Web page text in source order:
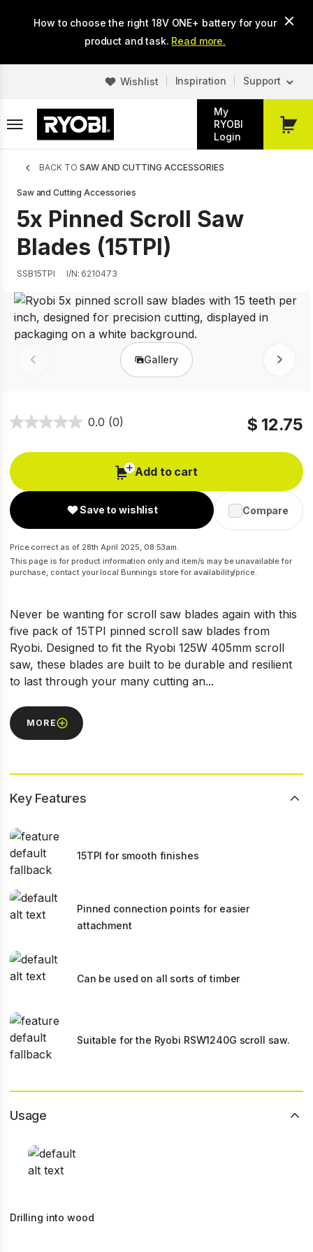
How to choose the right 18V ONE+ battery for your
product and task. Read more.
Wishlist Inspiration Support
My
RYOBI
Login
My
Breadcrumb
BACK TO SAW AND CUTTING ACCESSORIES
Saw and Cutting Accessories
5x Pinned Scroll Saw
Blades (15TPI)
SSB15TPI I/N: 6210473
Prev Gallery Next
0.0 (0) $ 12.75
Add to cart
Save to wishlist Compare
Price correct as of 28th April 2025, 08:53am.
This page is for product information only and item/s may be unavailable for
purchase, contact your local Bunnings store for availability/price.
Never be wanting for scroll saw blades again with this
five pack of 15TPI pinned scroll saw blades from
Ryobi. Designed to fit the Ryobi 125W 405mm scroll
saw, these blades are built to be durable and resilient
to last through your many cutting an...
MORE
Key Features
15TPI for smooth finishes
Pinned connection points for easier
attachment
Can be used on all sorts of timber
Suitable for the Ryobi RSW1240G scroll saw.
Usage
Drilling into wood